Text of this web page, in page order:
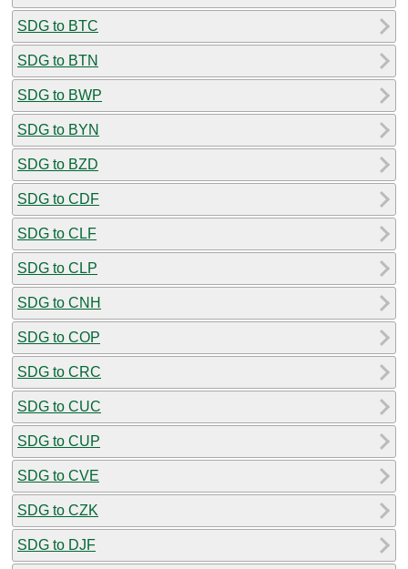
SDG to BTC
SDG to BTN
SDG to BWP
SDG to BYN
SDG to BZD
SDG to CDF
SDG to CLF
SDG to CLP
SDG to CNH
SDG to COP
SDG to CRC
SDG to CUC
SDG to CUP
SDG to CVE
SDG to CZK
SDG to DJF